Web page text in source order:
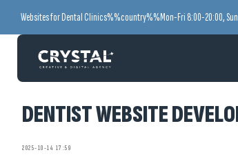
Websites for Dental Clinics%%country%%Mon-Fri 8:00-20:00,
DENTIST WEBSITE
2025-10-14 17:59